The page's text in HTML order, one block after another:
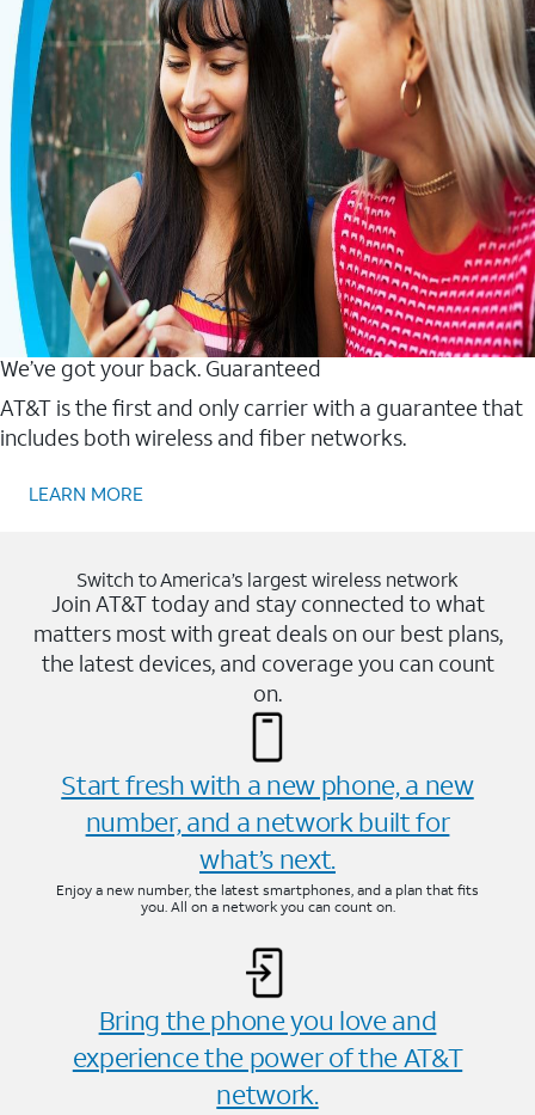
We’ve got your back. Guaranteed
AT&T is the first and only carrier with a guarantee that
includes both wireless and fiber networks.
LEARN MORE
Switch to America’s largest wireless network
Join AT&T today and stay connected to what
matters most with great deals on our best plans,
the latest devices, and coverage you can count
on.
Start fresh with a new phone, a new
number, and a network built for
what’s next.
Enjoy a new number, the latest smartphones, and a plan that fits
you. All on a network you can count on.
Bring the phone you love and
experience the power of the AT&T
network.